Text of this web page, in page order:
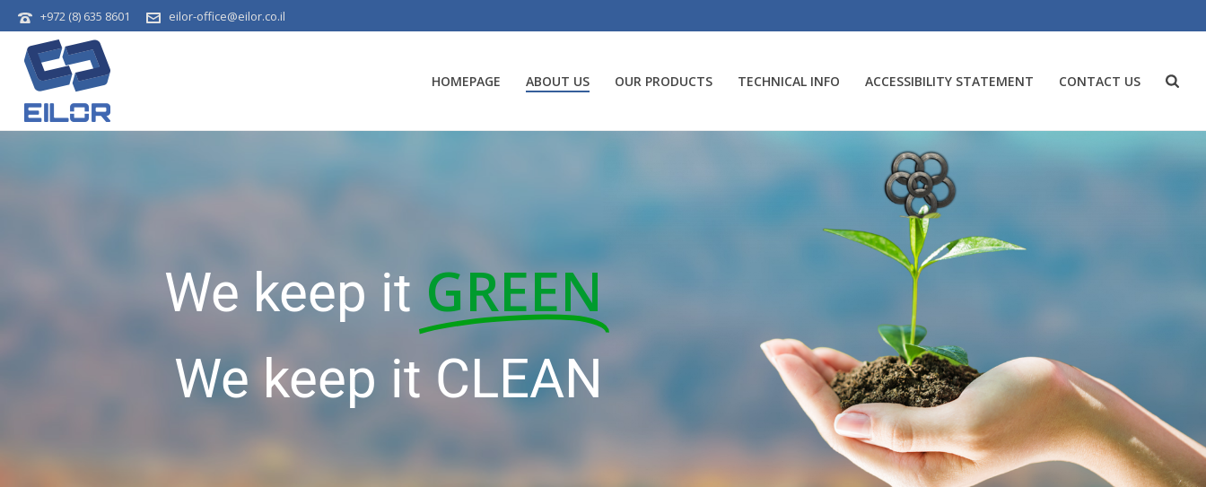
+972 (8) 635 8601 eilor-office@eilor.co.il
HOMEPAGE ABOUT US OUR PRODUCTS TECHNICAL INFO ACCESSIBILITY STATEMENT CONTACT US
We keep it GREEN
We keep it CLEAN